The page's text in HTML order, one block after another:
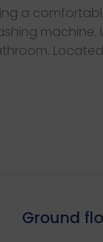
a
Ground